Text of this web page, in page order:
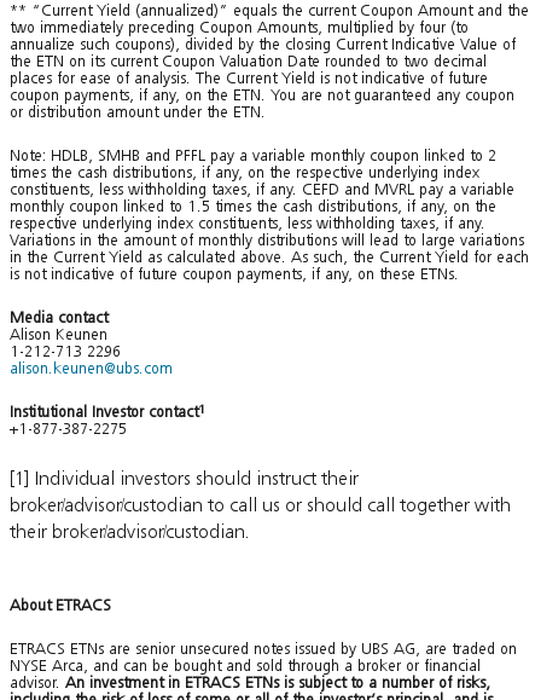
** “Current Yield (annualized)” equals the current Coupon Amount and the
two immediately preceding Coupon Amounts, multiplied by four (to
annualize such coupons), divided by the closing Current Indicative Value of
the ETN on its current Coupon Valuation Date rounded to two decimal
places for ease of analysis. The Current Yield is not indicative of future
coupon payments, if any, on the ETN. You are not guaranteed any coupon
or distribution amount under the ETN.
Note: HDLB, SMHB and PFFL pay a variable monthly coupon linked to 2
times the cash distributions, if any, on the respective underlying index
constituents, less withholding taxes, if any. CEFD and MVRL pay a variable
monthly coupon linked to 1.5 times the cash distributions, if any, on the
respective underlying index constituents, less withholding taxes, if any.
Variations in the amount of monthly distributions will lead to large variations
in the Current Yield as calculated above. As such, the Current Yield for each
is not indicative of future coupon payments, if any, on these ETNs.
Media contact
Alison Keunen
1-212-713 2296
alison.keunen@ubs.com
Institutional Investor contact1
+1-877-387-2275
[1] Individual investors should instruct their
broker/advisor/custodian to call us or should call together with
their broker/advisor/custodian.
About ETRACS
ETRACS ETNs are senior unsecured notes issued by UBS AG, are traded on
NYSE Arca, and can be bought and sold through a broker or financial
advisor. An investment in ETRACS ETNs is subject to a number of risks,